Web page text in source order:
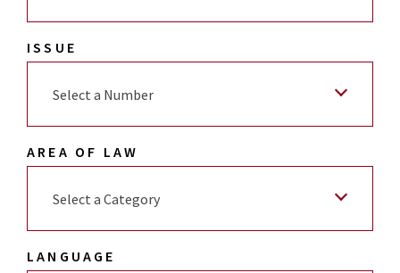
ISSUE
Select a Number
AREA OF LAW
Select a Category
LANGUAGE